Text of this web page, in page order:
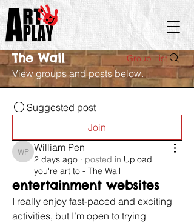
The Wall Group List
View groups and posts below.
Suggested post
Join
William Pen
William Pen
2 days ago · posted in Upload
you're art to - The Wall
entertainment websites
I really enjoy fast-paced and exciting
activities, but I’m open to trying